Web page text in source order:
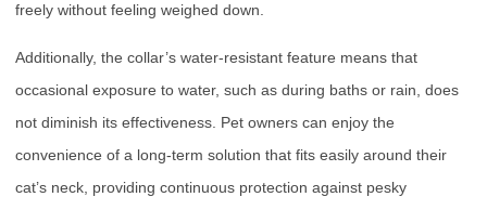
freely without feeling weighed down.
Additionally, the collar’s water-resistant feature means that
occasional exposure to water, such as during baths or rain, does
not diminish its effectiveness. Pet owners can enjoy the
convenience of a long-term solution that fits easily around their
cat’s neck, providing continuous protection against pesky